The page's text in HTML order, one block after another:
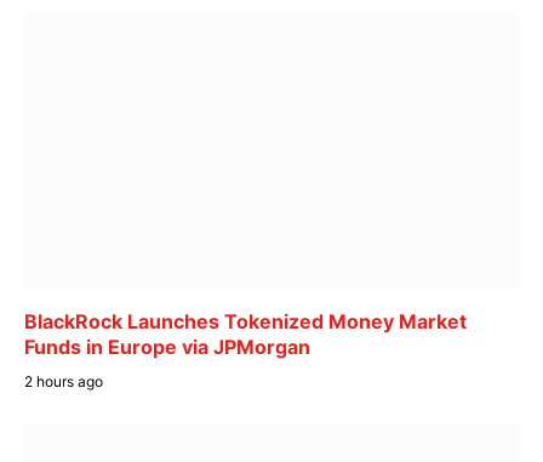
BlackRock Launches Tokenized Money Market
Funds in Europe via JPMorgan
2 hours ago